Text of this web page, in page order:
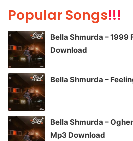
Popular Songs!!!
Bella Shmurda – 1999
Download
Bella Shmurda –
Bella Shmurda –
Mp3 Download